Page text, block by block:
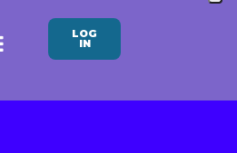
LOG
IN